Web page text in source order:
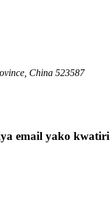
China 523587
email yako